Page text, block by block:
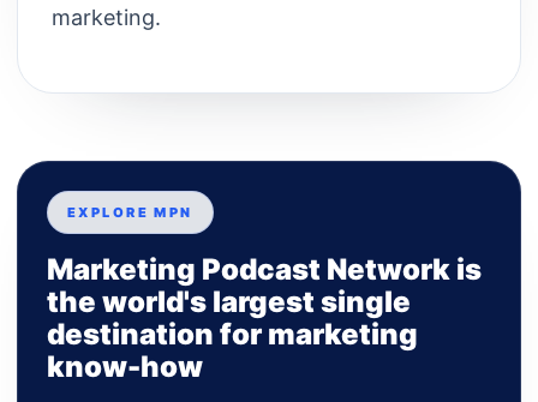
marketing.
EXPLORE MPN
Marketing Podcast Network is
the world's largest single
destination for marketing
know-how